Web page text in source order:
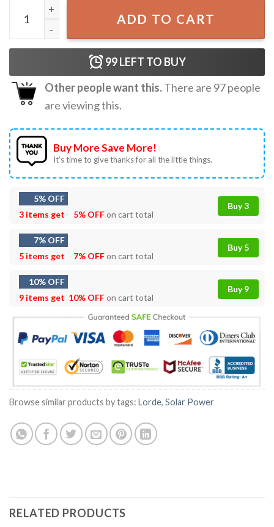
Lorde The Solar Power Tour T-Shirt quantity
ADD TO CART
99LEFT TO BUY
Other people want this.There are 97people
are viewing this.
Buy More Save More!
It’s time to give thanks for all the little things.
5% OFF
3 items get
5% OFFon cart total
Buy 3
7% OFF
5 items get
7% OFFon cart total
Buy 5
10% OFF
9 items get 10% OFFon cart total
Buy 9
Browse similar products by tags: Lorde, Solar Power
RELATED PRODUCTS